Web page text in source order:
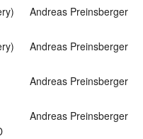
Andreas Preinsberger
Andreas Preinsberger
Andreas Preinsberger
Andreas Preinsberger